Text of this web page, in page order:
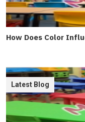
How Does Color
Latest Blog